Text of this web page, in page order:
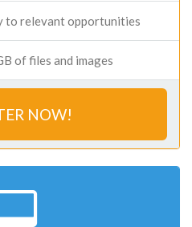
to relevant opportunities
of files and images
NOW!